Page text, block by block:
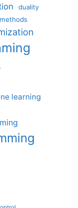
duality
learning